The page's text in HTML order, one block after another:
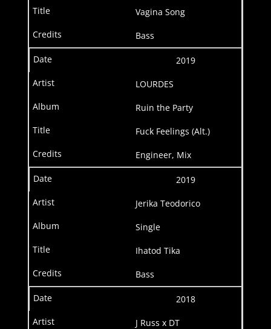
Vagina Song
Bass
2019
LOURDES
Ruin the Party
Fuck Feelings (Alt.)
Engineer, Mix
2019
Jerika Teodorico
Single
Ihatod Tika
Bass
2018
J Russ x DT